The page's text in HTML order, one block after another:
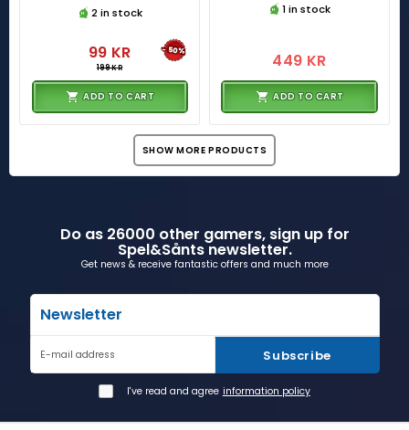
2 in stock
99 KR
199 KR
-50%
ADD TO CART
1 in stock
449 KR
ADD TO CART
SHOW MORE PRODUCTS
Do as 26000 other gamers, sign up for
Spel&Sånts newsletter.
Get news & receive fantastic offers and much more
Newsletter
E-mail address Subscribe
I've read and agree information policy